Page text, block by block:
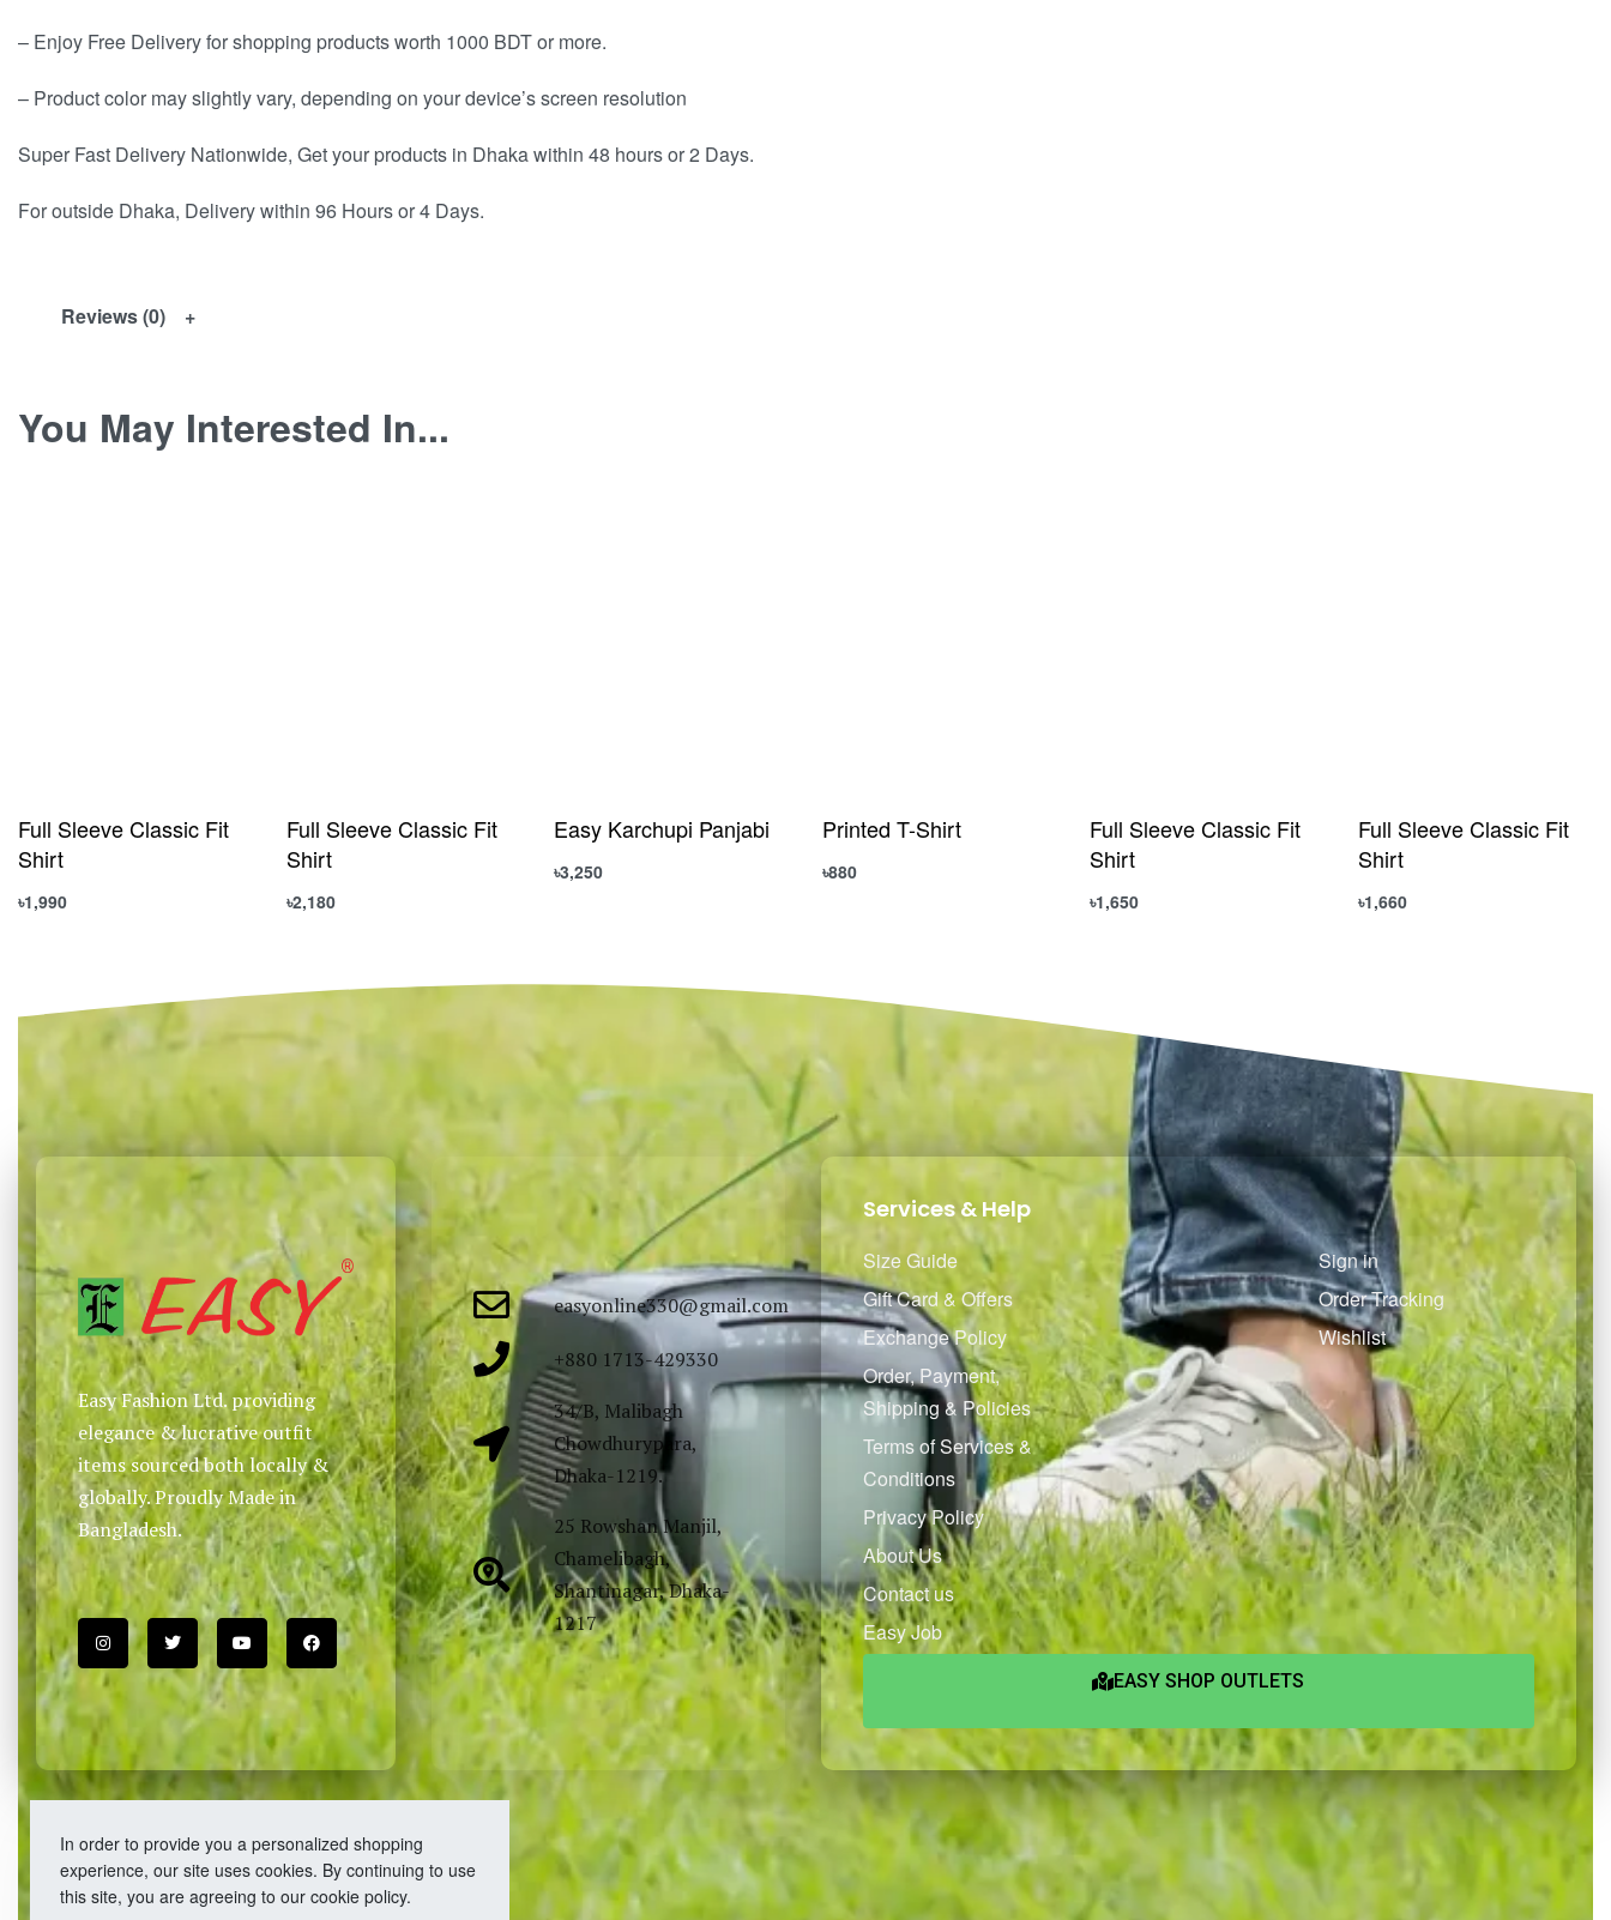
– Enjoy Free Delivery for shopping products worth 1000 BDT or more.
– Product color may slightly vary, depending on your device’s screen resolution
Super Fast Delivery Nationwide, Get your products in Dhaka within 48 hours or 2 Days.
For outside Dhaka, Delivery within 96 Hours or 4 Days.
Reviews (0)
You May Interested In...
Full Sleeve Classic Fit
Shirt
৳1,990
Full Sleeve Classic Fit
Shirt
৳2,180
Easy Karchupi Panjabi
৳3,250
Printed T-Shirt
৳880
Full Sleeve Classic Fit
Shirt
৳1,650
Full Sleeve Classic Fit
Shirt
৳1,660
Easy Fashion Ltd. providing
elegance & lucrative outfit
items sourced both locally &
globally. Proudly Made in
Bangladesh.
easyonline330@gmail.com
+880 1713-429330
34/B, Malibagh
Chowdhurypara,
Dhaka-1219.
25 Rowshan Manjil,
Chamelibagh,
Shantinagar, Dhaka-
1217
Services & Help
Size Guide
Gift Card & Offers
Exchange Policy
Order, Payment,
Shipping & Policies
Terms of Services &
Conditions
Privacy Policy
About Us
Contact us
Easy Job
Sign in
Order Tracking
Wishlist
EASY SHOP OUTLETS
In order to provide you a personalized shopping
experience, our site uses cookies. By continuing to use
this site, you are agreeing to our cookie policy.